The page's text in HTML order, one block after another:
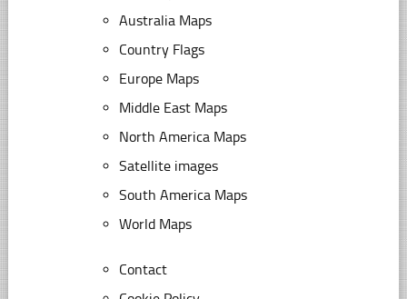
Australia Maps
Country Flags
Europe Maps
Middle East Maps
North America Maps
Satellite images
South America Maps
World Maps
Contact